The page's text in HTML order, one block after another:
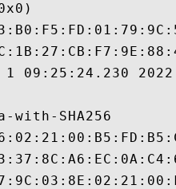
09:25:24.230
with-SHA256